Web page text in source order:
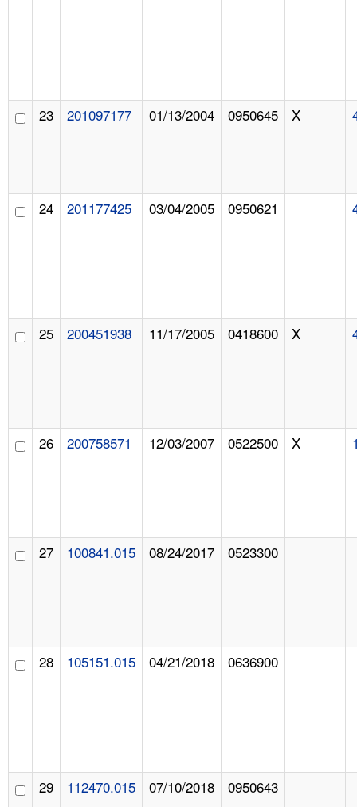
23 201097177 01/13/2004 0950645 X
24 201177425 03/04/2005 0950621
25 200451938 11/17/2005 0418600 X
26 200758571 12/03/2007 0522500 X
27 100841.015 08/24/2017 0523300
28 105151.015 04/21/2018 0636900
29 112470.015 07/10/2018 0950643